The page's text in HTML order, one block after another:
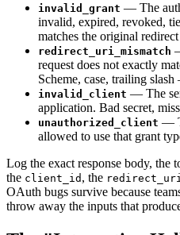
invalid_grant — The
invalid, expired, revoked,
matches the original
redirect_uri_mismatch
request does not exactly
Scheme, case, trailing
invalid_client — The
application. Bad secret,
unauthorized_client —
allowed to use that grant
Log the exact response body, the
the client_id , the
OAuth bugs survive because
throw away the inputs that